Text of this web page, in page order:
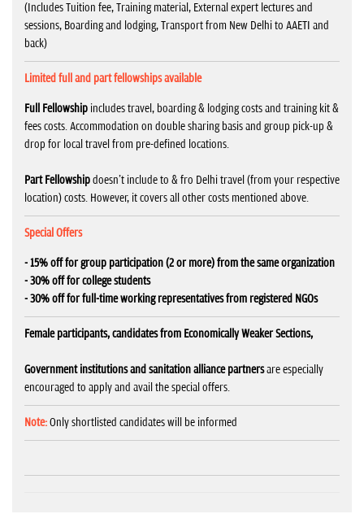
(Includes Tuition fee, Training material, External expert lectures and
sessions, Boarding and lodging, Transport from New Delhi to AAETI and
back)
Limited full and part fellowships available
Full Fellowship includes travel, boarding & lodging costs and training kit &
fees costs. Accommodation on double sharing basis and group pick-up &
drop for local travel from pre-defined locations.
Part Fellowshipdoesn't include to & fro Delhi travel (from your respective
location) costs. However, it covers all other costs mentioned above.
Special Offers
- 15% off for group participation (2 or more) from the same organization
- 30% off for college students
- 30% off for full-time working representatives from registered NGOs
Female participants, candidates from Economically Weaker Sections,
Government institutions and sanitation alliance partnersare especially
encouraged to apply and avail the special offers.
Note:Only shortlisted candidates will be informed